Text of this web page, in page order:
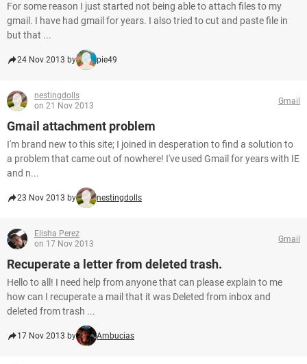
For some reason I just started not being able to attach files to my
gmail. I have had gmail for years. I also tried to cut and paste file in
but that ...
24 Nov 2013 by pie49
nestingdolls
on 21 Nov 2013
Gmail
Gmail attachment problem
I'm brand new to this site; I joined in desperation to find a solution to
a problem that came out of nowhere! I've used Gmail for years with IE
and n...
23 Nov 2013 by nestingdolls
Elisha Perez
on 17 Nov 2013
Gmail
Recuperate a letter from deleted trash.
Hello to all! I need help from anyone that can please explain to me
how can I recuperate a mail that it was Deleted from inbox and
deleted from trash ...
17 Nov 2013 by Ambucias